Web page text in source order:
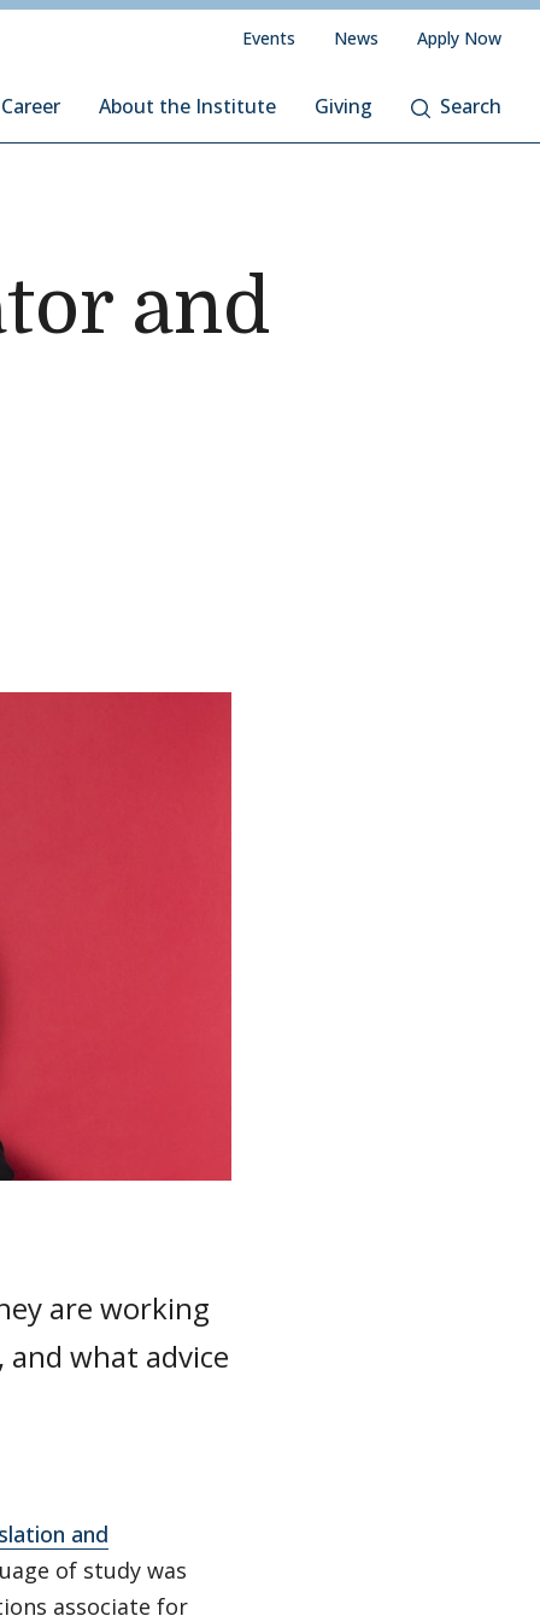
About the Institute Giving Search
Events News Apply Now
and
are working
what advice
and
of study was
associate for